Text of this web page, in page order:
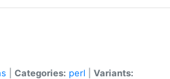
Categories: perl Variants: